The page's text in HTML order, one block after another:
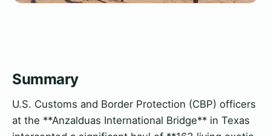
Summary
U.S. Customs and Border Protection (CBP) officers
at the **Anzalduas International Bridge** in Texas